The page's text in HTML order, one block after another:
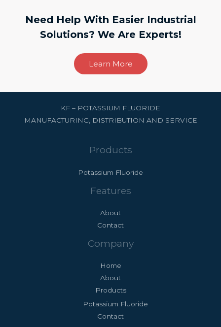
Need Help With Easier Industrial
Solutions? We Are Experts!
Learn More
KF – POTASSIUM FLUORIDE
MANUFACTURING, DISTRIBUTION AND SERVICE
Products
Potassium Fluoride
Features
About
Contact
Company
Home
About
Products
Potassium Fluoride
Contact